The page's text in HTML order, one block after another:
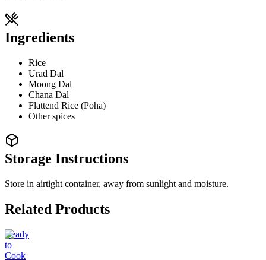
Ingredients
Rice
Urad Dal
Moong Dal
Chana Dal
Flattend Rice (Poha)
Other spices
Storage Instructions
Store in airtight container, away from sunlight and moisture.
Related Products
Ready
to
Cook